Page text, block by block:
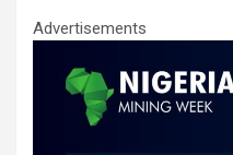
Advertisements